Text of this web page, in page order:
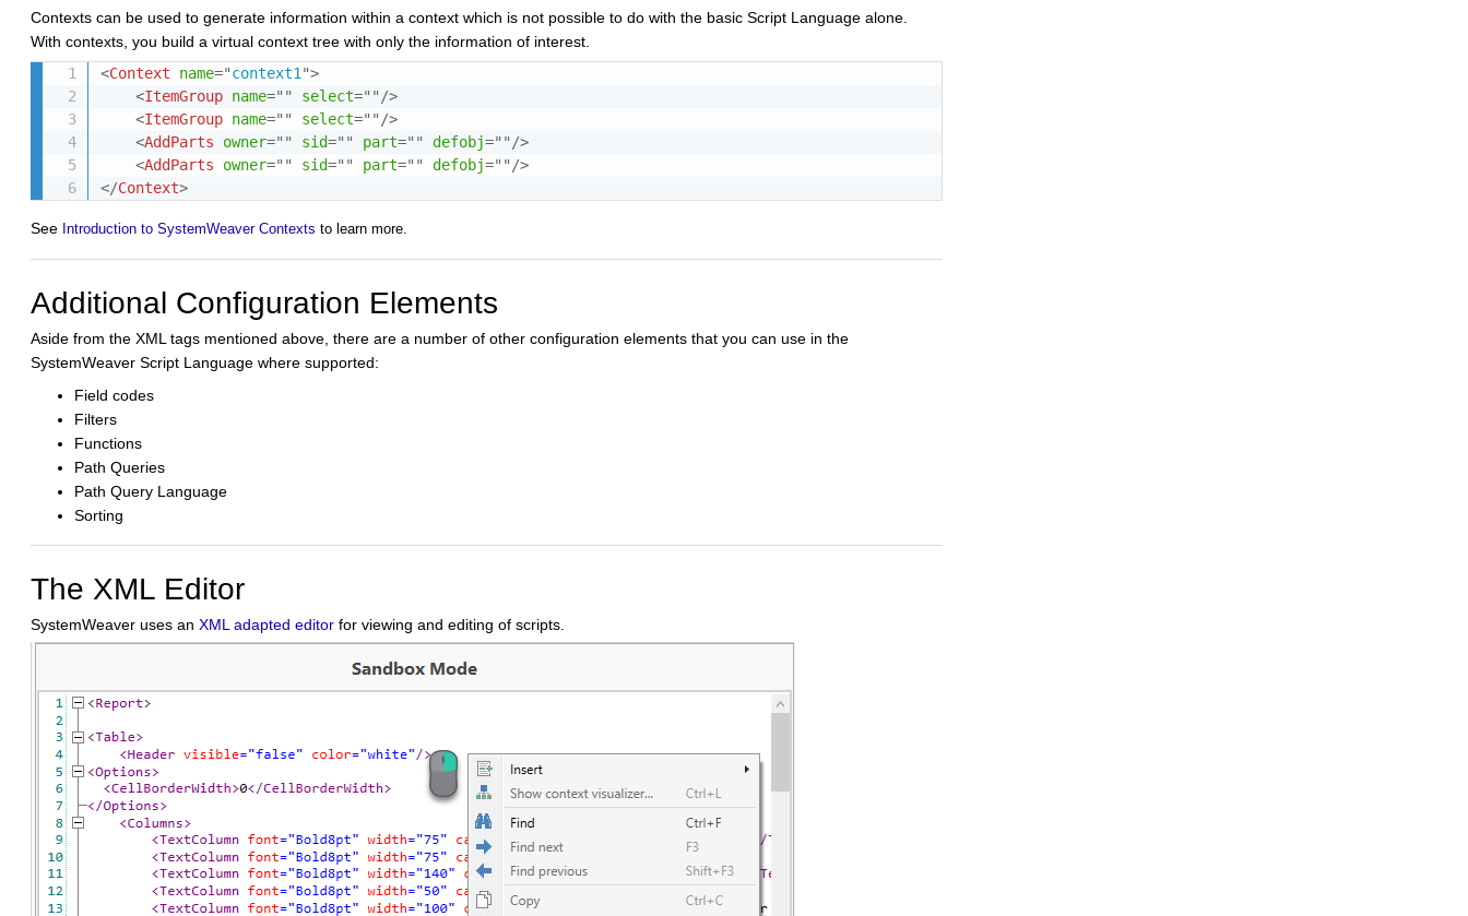
Contexts can be used to generate information within a context which is not possible to do with the basic Script Language alone.
With contexts, you build a virtual context tree with only the information of interest.
<Context name="context1 ">
<ItemGroup name=" " select=" " />
<ItemGroup name=" " select=" " />
<AddParts owner=" " sid=" " part=" " defobj=" " />
<AddParts owner=" " sid=" " part=" " defobj=" " />
</Context>
See Introduction to SystemWeaver Contexts to learn more.
Additional Configuration Elements
Aside from the XML tags mentioned above, there are a number of other configuration elements that you can use in the
SystemWeaver Script Language where supported:
Field codes
Filters
Functions
Path Queries
Path Query Language
Sorting
The XML Editor
SystemWeaver uses an XML adapted editor for viewing and editing of scripts.